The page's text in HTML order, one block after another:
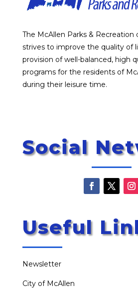
The McAllen Parks &
strives to improve the quality of
provision of well-balanced, high
programs for the residents of
during their leisure time.
Social
Useful
Newsletter
City of McAllen